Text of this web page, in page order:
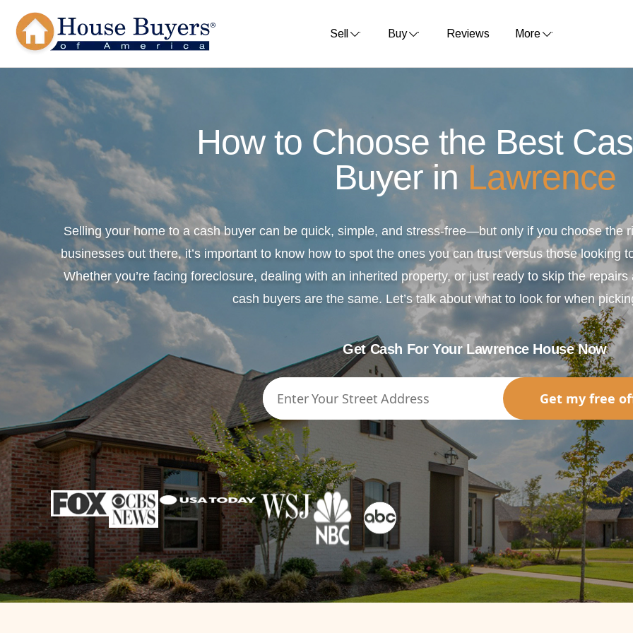
Sell Buy Reviews More
How to Choose the Best
Buyer in Lawrence
Selling your home to a cash buyer can be quick, simple, and stress-free—but only if you choose the
businesses out there, it’s important to know how to spot the ones you can trust versus those looking
Whether you’re facing foreclosure, dealing with an inherited property, or just ready to skip the
cash buyers are the same. Let’s talk about what to look for when
Get Cash For Your Lawrence House Now
Get my free